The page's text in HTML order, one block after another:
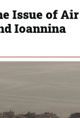
Issue of
Ioannina